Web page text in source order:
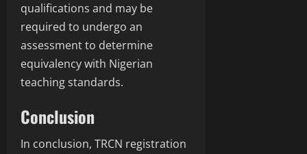
qualifications and may be
required to undergo an
assessment to determine
equivalency with Nigerian
teaching standards.
Conclusion
In conclusion, TRCN registration